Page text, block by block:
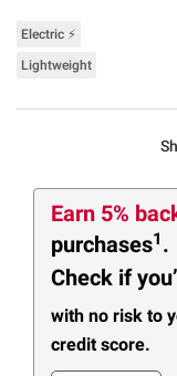
Electric ⚡
Lightweight
Earn 5%
purchases1 .
Check if
with no risk to
credit score.